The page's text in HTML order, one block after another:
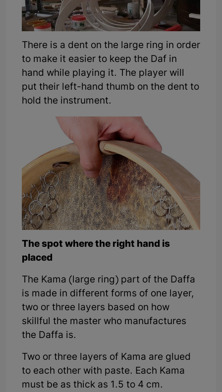
There is a dent on the large ring in order
to make it easier to keep the Daf in
hand while playing it. The player will
put their left-hand thumb on the dent to
hold the instrument.
The spot where the right hand is
placed
The Kama (large ring) part of the Daffa
is made in different forms of one layer,
two or three layers based on how
skillful the master who manufactures
the Daffa is.
Two or three layers of Kama are glued
to each other with paste. Each Kama
must be as thick as 1.5 to 4 cm.